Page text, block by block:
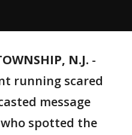
N.J. -
running scared
message
spotted the